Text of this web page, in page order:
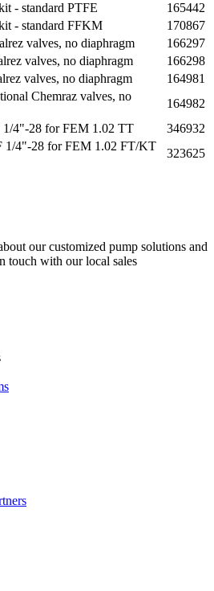
- standard PTFE
165442
- standard FFKM
170867
valves, no diaphragm
166297
valves, no diaphragm
166298
valves, no diaphragm
164981
Chemraz valves, no
164982
4"-28 for FEM 1.02 TT
346932
1/4"-28 for FEM 1.02 FT/KT
323625
our customized pump solutions and
touch with our local sales